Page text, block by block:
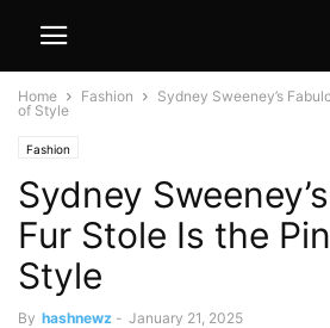
Home Fashion
Sydney Sweeney’s
of Style
Fashion
Sydney
Fur Stole Is the
Style
By hashnewz - January 21, 2025